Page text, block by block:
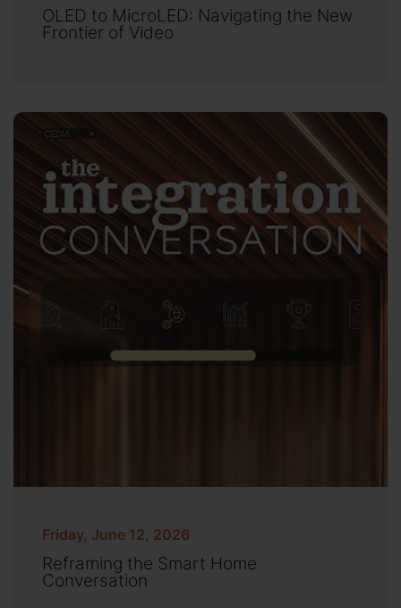
OLED to MicroLED: Navigating the New
Frontier of Video
Friday, June 12, 2026
Reframing the Smart Home
Conversation